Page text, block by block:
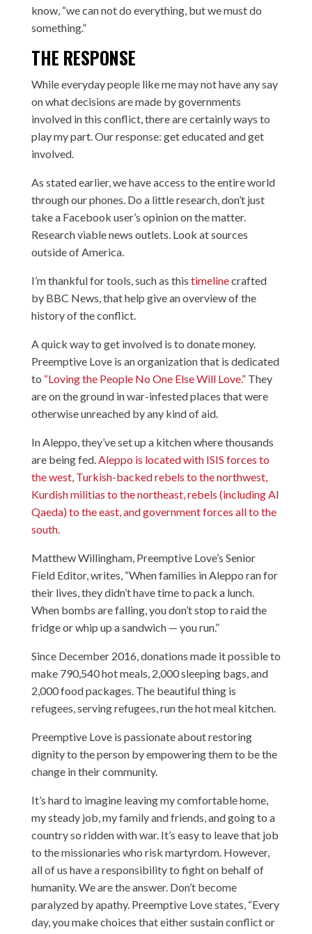
know, “we can not do everything, but we must do
something.”
THE RESPONSE
While everyday people like me may not have any say
on what decisions are made by governments
involved in this conflict, there are certainly ways to
play my part. Our response: get educated and get
involved.
As stated earlier, we have access to the entire world
through our phones. Do a little research, don’t just
take a Facebook user’s opinion on the matter.
Research viable news outlets. Look at sources
outside of America.
I’m thankful for tools, such as this timelinecrafted
by BBC News, that help give an overview of the
history of the conflict.
A quick way to get involved is to donate money.
Preemptive Love is an organization that is dedicated
to “Loving the People No One Else Will Love.”They
are on the ground in war-infested places that were
otherwise unreached by any kind of aid.
In Aleppo, they’ve set up a kitchen where thousands
are being fed.Aleppo is located with ISIS forces to
the west, Turkish-backed rebels to the northwest,
Kurdish militias to the northeast, rebels (including Al
Qaeda) to the east, and government forces all to the
south.
Matthew Willingham, Preemptive Love’s Senior
Field Editor, writes, “When families in Aleppo ran for
their lives, they didn’t have time to pack a lunch.
When bombs are falling, you don’t stop to raid the
fridge or whip up a sandwich — you run.”
Since December 2016, donations made it possible to
make 790,540 hot meals, 2,000 sleeping bags, and
2,000 food packages. The beautiful thing is
refugees, serving refugees, run the hot meal kitchen.
Preemptive Love is passionate about restoring
dignity to the person by empowering them to be the
change in their community.
It’s hard to imagine leaving my comfortable home,
my steady job, my family and friends, and going to a
country so ridden with war. It’s easy to leave that job
to the missionaries who risk martyrdom. However,
all of us have a responsibility to fight on behalf of
humanity. We are the answer. Don’t become
paralyzed by apathy. Preemptive Love states, “Every
day, you make choices that either sustain conflict or